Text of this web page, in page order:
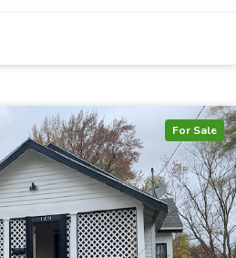
For Sale